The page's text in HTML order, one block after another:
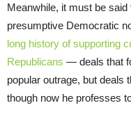
Meanwhile, it must be
presumptive Democratic
long history of supporting
Republicans — deals that
popular outrage, but deals
though now he professes